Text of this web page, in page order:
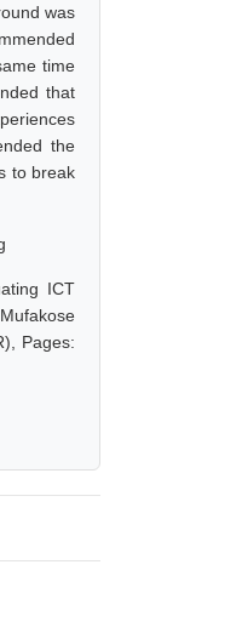
was
time
that
the
to break
ICT
Pages: